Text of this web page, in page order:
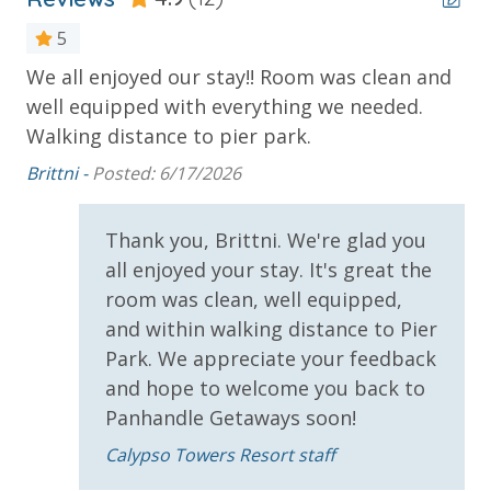
Round)
* 1 FREE Dave & Busters $20 Power Card (One Per
Stay)
* 1 FREE ticket to Island Time Sunset Cruise &
Dolphin Sunset Cruise (March-Oct)
* 1 FREE ticket to Island Time Sailing - Shell Island
Snorkel Cruise (March-Oct)
INITIAL SUPPLIES - UPON ARRIVAL
Panhandle Getaways furnishes a few essential items
for guests to utilize until they can get to the grocery
store. Initial Supplies include: Dishwasher soap, small
washing machine powder, each bathroom has
amenities (like hotel but NOT restocked) shampoo,
conditioner, soap bar. One roll of toilet paper in each
5
We all enjoyed our stay!! Room was clean and
well equipped with everything we needed.
Walking distance to pier park.
Brittni -Posted: 6/17/2026
Thank you, Brittni. We're glad you
all enjoyed your stay. It's great the
room was clean, well equipped,
and within walking distance to Pier
Park. We appreciate your feedback
and hope to welcome you back to
Panhandle Getaways soon!
Calypso Towers Resort staff